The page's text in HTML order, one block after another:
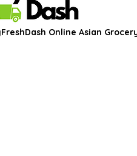
Online Asian